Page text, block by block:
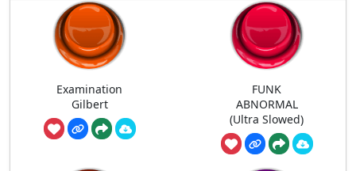
Examination
Gilbert
FUNK
ABNORMAL
(Ultra Slowed)